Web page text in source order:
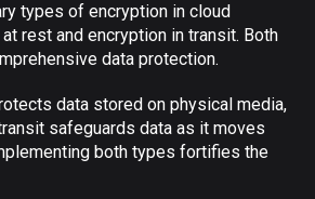
types of encryption in cloud
rest and encryption in transit. Both
data protection.
data stored on physical media,
safeguards data as it moves
both types fortifies the